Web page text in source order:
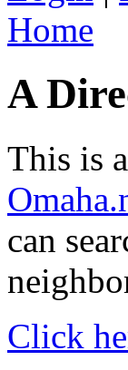
Home
A
This is
can
Click